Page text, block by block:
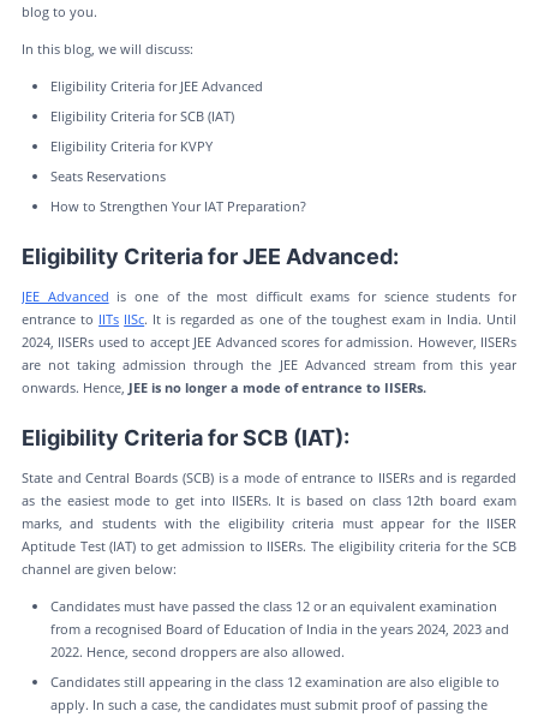
blog to you.
In this blog, we will discuss:
Eligibility Criteria for JEE Advanced
Eligibility Criteria for SCB (IAT)
Eligibility Criteria for KVPY
Seats Reservations
How to Strengthen Your IAT Preparation?
Eligibility Criteria for JEE Advanced:
JEE Advanced is one of the most difficult exams for science students for
entrance to IITs IISc. It is regarded as one of the toughest exam in India. Until
2024, IISERs used to accept JEE Advanced scores for admission. However, IISERs
are not taking admission through the JEE Advanced stream from this year
onwards. Hence, JEE is no longer a mode of entrance to IISERs.
Eligibility Criteria for SCB (IAT):
State and Central Boards (SCB) is a mode of entrance to IISERs and is regarded
as the easiest mode to get into IISERs. It is based on class 12th board exam
marks, and students with the eligibility criteria must appear for the IISER
Aptitude Test (IAT) to get admission to IISERs. The eligibility criteria for the SCB
channel are given below:
Candidates must have passed the class 12 or an equivalent examination
from a recognised Board of Education of India in the years 2024, 2023 and
2022. Hence, second droppers are also allowed.
Candidates still appearing in the class 12 examination are also eligible to
apply. In such a case, the candidates must submit proof of passing the